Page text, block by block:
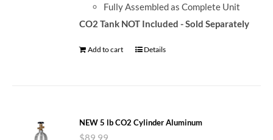
Fully Assembled as Complete Unit
CO2 Tank NOT Included - Sold Separately
Add to cart Details
NEW 5 lb CO2 Cylinder Aluminum
$89.99